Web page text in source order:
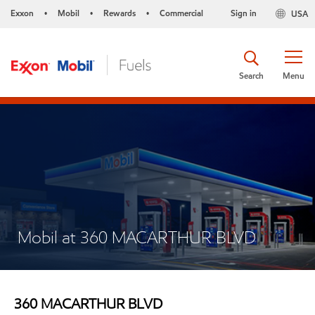
Exxon • Mobil • Rewards • Commercial USA
Sign in
Menu
Search
Mobil at 360 MACARTHUR BLVD
360 MACARTHUR BLVD